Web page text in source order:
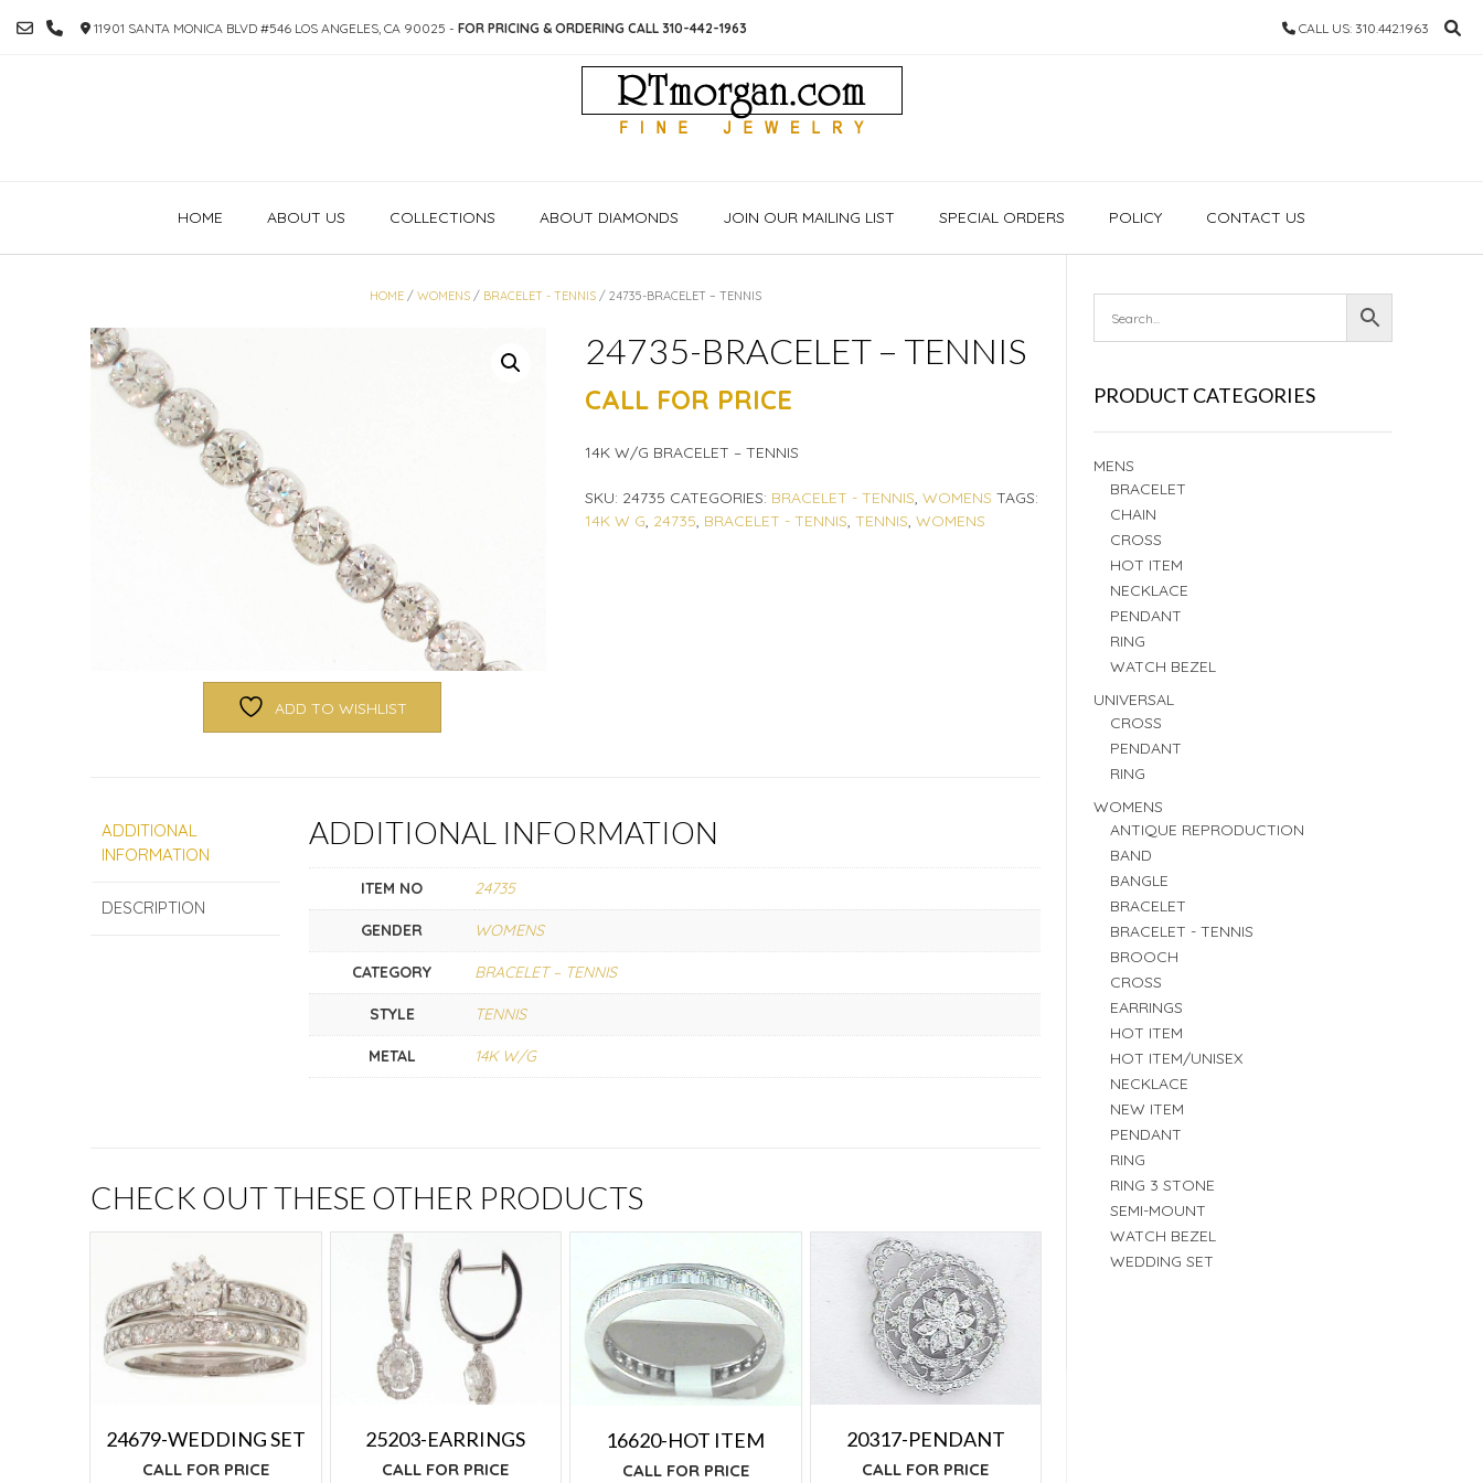
TO
11901 SANTA MONICA BLVD #546 LOS ANGELES, CA 90025 - FOR PRICING & ORDERING CALL 310-442-1963 CALL US: 310.442.1963
HOME ABOUT US COLLECTIONS ABOUT DIAMONDS JOIN OUR MAILING LIST SPECIAL ORDERS POLICY CONTACT US
HOME /WOMENS / BRACELET - TENNIS / 24735-BRACELET – TENNIS
ADD TO WISHLIST
24735-BRACELET – TENNIS
CALL FOR PRICE
14K W/G BRACELET – TENNIS
SKU: 24735 CATEGORIES: BRACELET - TENNIS, WOMENS TAGS:
14K W G, 24735, BRACELET - TENNIS, TENNIS, WOMENS
ADDITIONAL
INFORMATION
DESCRIPTION
ADDITIONAL INFORMATION
ITEM NO 24735
GENDER WOMENS
CATEGORY BRACELET – TENNIS
STYLE TENNIS
METAL 14K W/G
CHECK OUT THESE OTHER PRODUCTS
24679-WEDDING SET
CALL FOR PRICE
25203-EARRINGS
CALL FOR PRICE
16620-HOT ITEM
CALL FOR PRICE
20317-PENDANT
CALL FOR PRICE
PRODUCT CATEGORIES
MENS
BRACELET
CHAIN
CROSS
HOT ITEM
NECKLACE
PENDANT
RING
WATCH BEZEL
UNIVERSAL
CROSS
PENDANT
RING
WOMENS
ANTIQUE REPRODUCTION
BAND
BANGLE
BRACELET
BRACELET - TENNIS
BROOCH
CROSS
EARRINGS
HOT ITEM
HOT ITEM/UNISEX
NECKLACE
NEW ITEM
PENDANT
RING
RING 3 STONE
SEMI-MOUNT
WATCH BEZEL
WEDDING SET